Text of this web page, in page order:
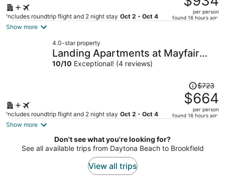
Includes roundtrip flight and 2 night stay Oct 2 - Oct 4
$1,148,
price
$934
per
per person
found 16 hours ago
Show more
4.0-star property
Landing Apartments at Mayfair
Collection
10/10 Exceptional! (4 reviews)
Includes roundtrip flight and 2 night stay Oct 2 - Oct 4
Price
was
$723,
price
$664
per
$723
$664
per person
found 16 hours ago
Show more
Don't see what you're looking for?
See all available trips from Daytona Beach to Brookfield
View all trips